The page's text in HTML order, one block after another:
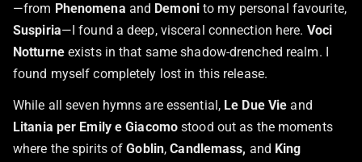
—from Phenomena and Demonito my personal favourite,
Suspiria—I found a deep, visceral connection here. Voci
Notturneexists in that same shadow-drenched realm. I
found myself completely lost in this release.
While all seven hymns are essential, Le Due Vieand
Litania per Emily e Giacomo stood out as the moments
where the spirits ofGoblin,Candlemass, and King